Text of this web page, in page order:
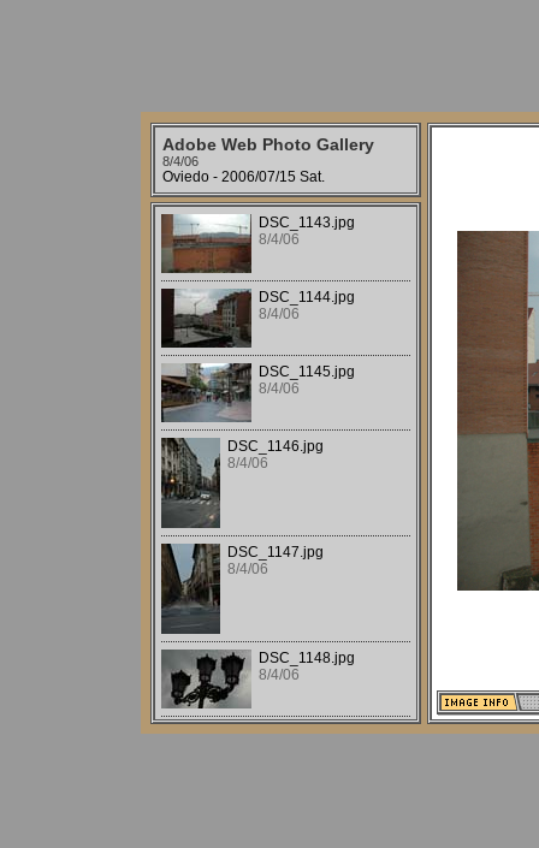
Adobe Web Photo Gallery
8/4/06
Oviedo - 2006/07/15 Sat.